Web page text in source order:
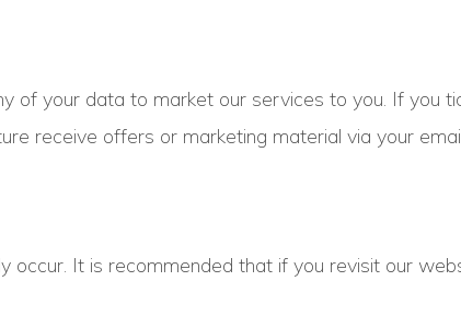
of your data to market our services to you. If you
receive offers or marketing material via your
occur. It is recommended that if you revisit our